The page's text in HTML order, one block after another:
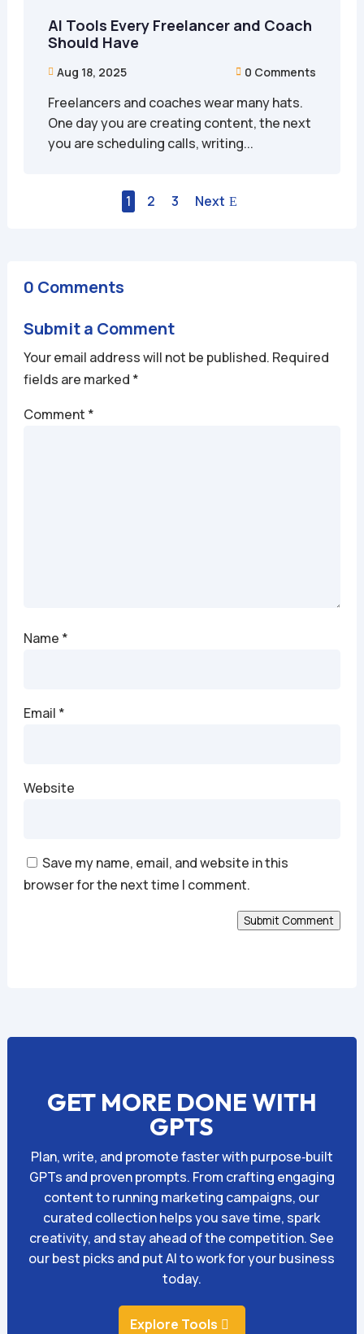
AI Tools Every Freelancer and Coach
Should Have
 Aug 18, 2025  0 Comments
Freelancers and coaches wear many hats.
One day you are creating content, the next
you are scheduling calls, writing...
1 2 3 Next
0 Comments
Submit a Comment
Your email address will not be published. Required
fields are marked *
Comment *
Name *
Email *
Website
Save my name, email, and website in this
browser for the next time I comment.
Submit Comment
GET MORE DONE WITH
GPTS
Plan, write, and promote faster with purpose‑built
GPTs and proven prompts. From crafting engaging
content to running marketing campaigns, our
curated collection helps you save time, spark
creativity, and stay ahead of the competition. See
our best picks and put AI to work for your business
today.
Explore Tools